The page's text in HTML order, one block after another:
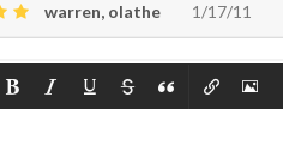
warren, olathe 1/17/11